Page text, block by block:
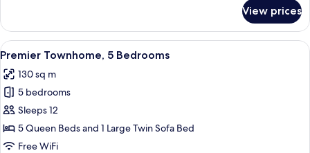
Apartment,
Bedroom
View prices
View
all
photos
for
Premier
Townhome,
5
A bedroom with a bed, two bedside
16
Premier Townhome, 5 Bedrooms
130 sq m
5 bedrooms
Sleeps 12
5 Queen Beds and 1 Large Twin Sofa Bed
Free WiFi